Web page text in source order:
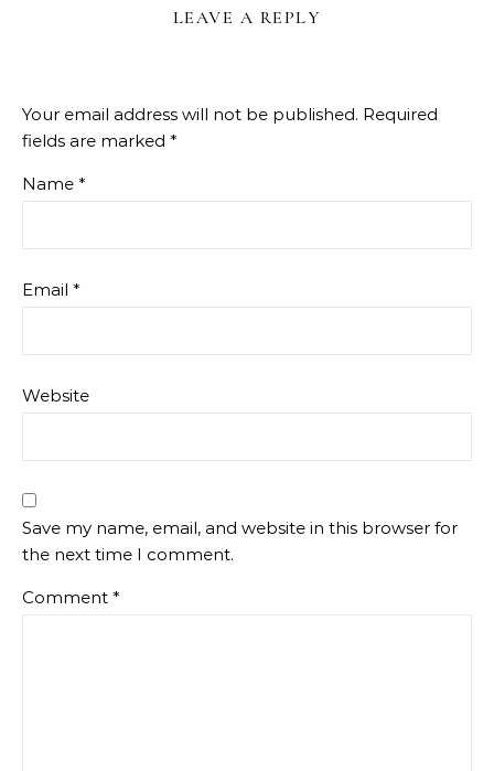
LEAVE A REPLY
Your email address will not be published. Required
fields are marked *
Name *
Email *
Website
Save my name, email, and website in this browser for
the next time I comment.
Comment *